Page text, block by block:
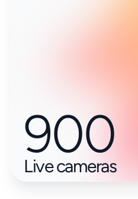
900
Live cameras